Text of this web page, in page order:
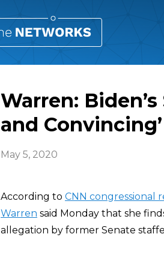
Warren:
and Convincing’
May 5, 2020
According to CNN congressional
Warren said Monday that she
allegation by former Senate